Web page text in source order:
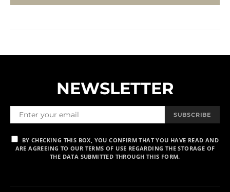
NEWSLETTER
SUBSCRIBE
BY CHECKING THIS BOX, YOU CONFIRM THAT YOU HAVE READ AND
ARE AGREEING TO OUR TERMS OF USE REGARDING THE STORAGE OF
THE DATA SUBMITTED THROUGH THIS FORM.